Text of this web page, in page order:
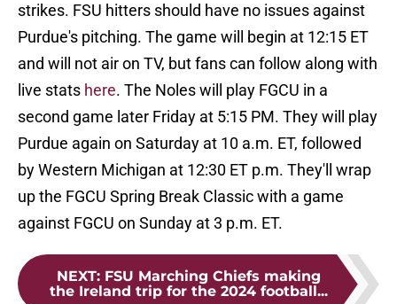
strikes. FSU hitters should have no issues against
Purdue's pitching. The game will begin at 12:15 ET
and will not air on TV, but fans can follow along with
live stats here. The Noles will play FGCU in a
second game later Friday at 5:15 PM. They will play
Purdue again on Saturday at 10 a.m. ET, followed
by Western Michigan at 12:30 ET p.m. They'll wrap
up the FGCU Spring Break Classic with a game
against FGCU on Sunday at 3 p.m. ET.
NEXT: FSU Marching Chiefs making
the Ireland trip for the 2024 football...